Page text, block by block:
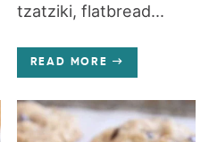
tzatziki, flatbread...
READ MORE